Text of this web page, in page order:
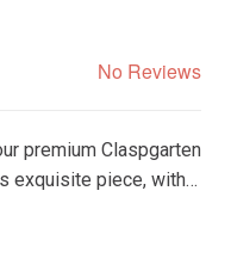
No Reviews
premium Claspgarten
exquisite piece, with
making you feel